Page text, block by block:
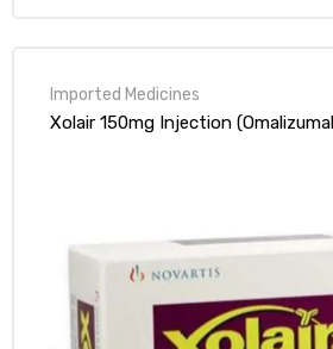
Xolair 150mg Injection